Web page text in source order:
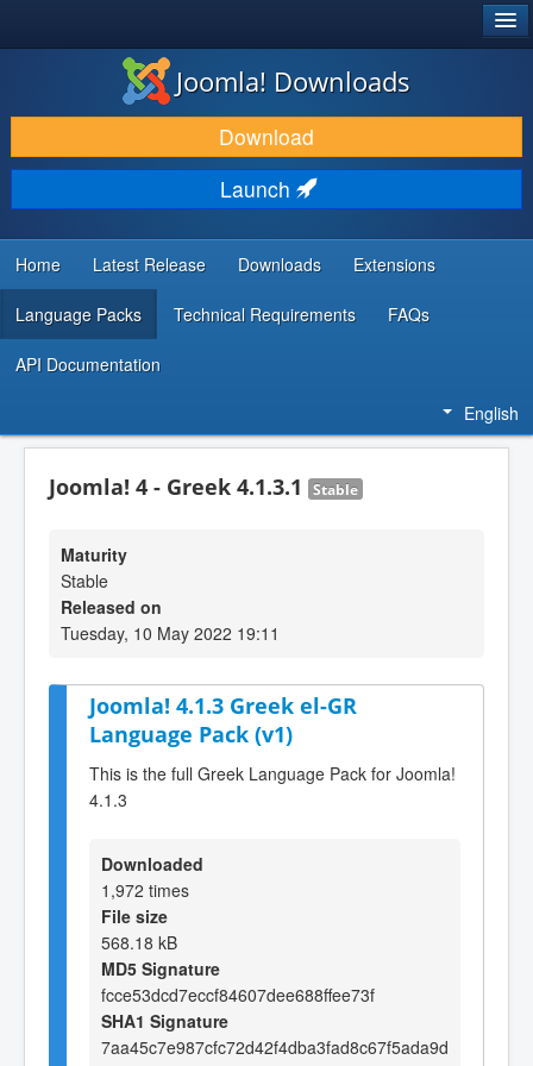
DOWNLOAD & EXTEND
DISCOVER & LEARN
COMMUNITY & SUPPORT
DEVELOPER RESOURCES
Joomla! Downloads
Download
Launch
Home Latest Release Downloads Extensions
Language Packs Technical Requirements FAQs
API Documentation
English
Joomla! 4 - Greek 4.1.3.1 Stable
Maturity
Stable
Released on
Tuesday, 10 May 2022 19:11
Joomla! 4.1.3 Greek el-GR
Language Pack (v1)
This is the full Greek Language Pack for Joomla!
4.1.3
Downloaded
1,972 times
File size
568.18 kB
MD5 Signature
fcce53dcd7eccf84607dee688ffee73f
SHA1 Signature
7aa45c7e987cfc72d42f4dba3fad8c67f5ada9d